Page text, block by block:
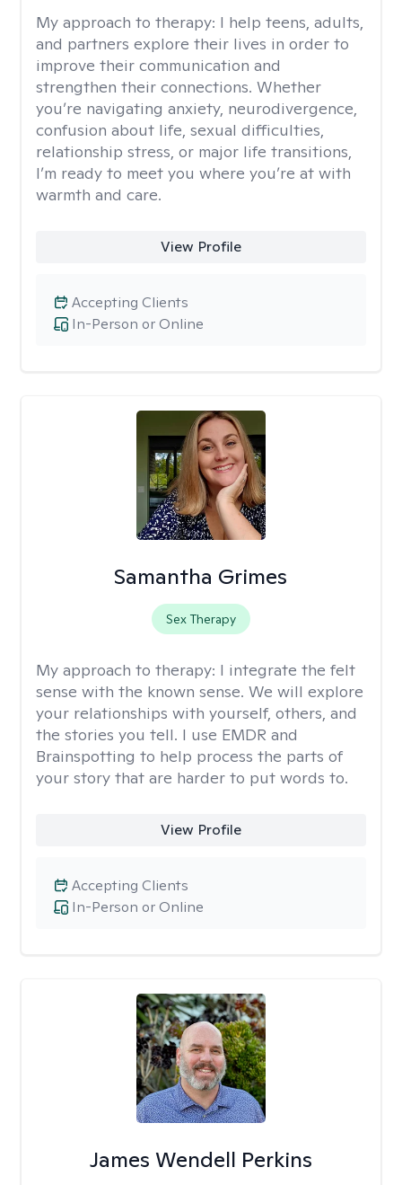
My approach to therapy: I help teens, adults,
and partners explore their lives in order to
improve their communication and
strengthen their connections. Whether
you’re navigating anxiety, neurodivergence,
confusion about life, sexual difficulties,
relationship stress, or major life transitions,
I’m ready to meet you where you’re at with
warmth and care.
View Profile
In-Person or Online
Accepting Clients
Samantha Grimes
Sex Therapy
My approach to therapy: I integrate the felt
sense with the known sense. We will explore
your relationships with yourself, others, and
the stories you tell. I use EMDR and
Brainspotting to help process the parts of
your story that are harder to put words to.
View Profile
In-Person or Online
Accepting Clients
James Wendell Perkins